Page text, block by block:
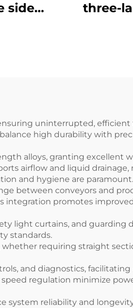
sided
three-
uninterrupted, efficient
high durability with
alloys, granting excellent
airflow and liquid drainage,
and hygiene are paramount.
between conveyors and
integration promotes
light curtains, and guarding
standards.
requiring straight
and diagnostics,
regulation minimize
system reliability and